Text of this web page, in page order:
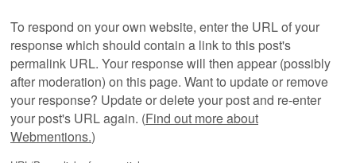
To respond on your own website, enter the URL of your
response which should contain a link to this post's
permalink URL. Your response will then appear (possibly
after moderation) on this page. Want to update or remove
your response? Update or delete your post and re-enter
your post's URL again. (Find out more about
Webmentions.)